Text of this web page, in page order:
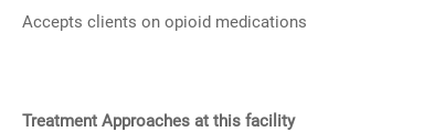
Accepts clients on opioid medications
Treatment Approaches at this facility